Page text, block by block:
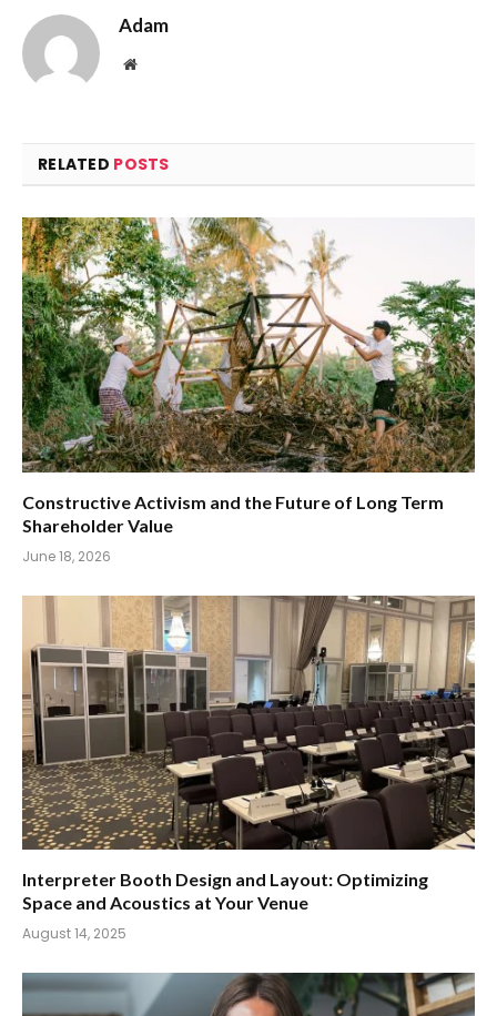
Adam
Website
RELATED POSTS
Constructive Activism and the Future of Long Term
Shareholder Value
June 18, 2026
Interpreter Booth Design and Layout: Optimizing
Space and Acoustics at Your Venue
August 14, 2025